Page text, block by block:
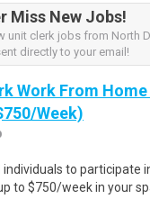
Miss New Jobs!
unit clerk jobs from North
directly to your email!
Work From
Week)
to participate
to $750/week in your